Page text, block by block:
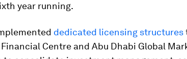
year running.
dedicated licensing structures
Centre and Abu Dhabi Global